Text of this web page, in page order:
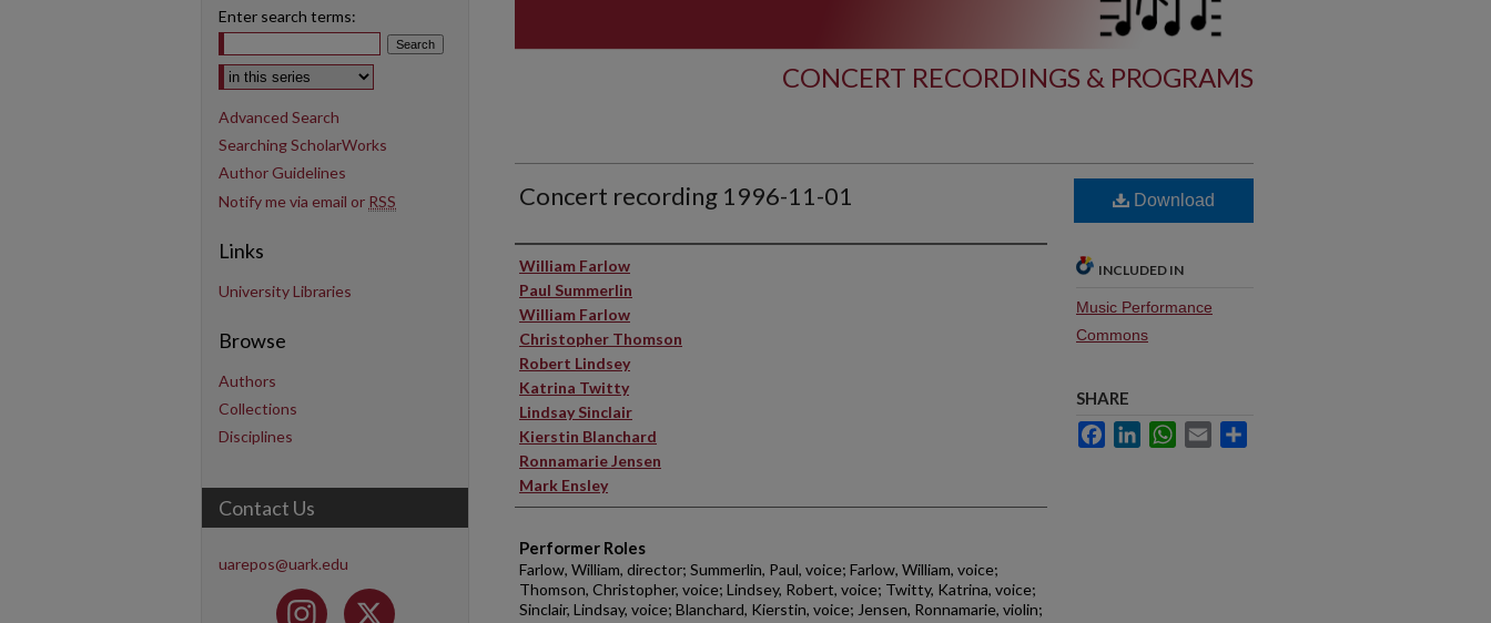
CONCERT RECORDINGS & PROGRAMS
Concert recording 1996-11-01
Performer(s)
William Farlow
Paul Summerlin
William Farlow
Christopher Thomson
Robert Lindsey
Katrina Twitty
Lindsay Sinclair
Kierstin Blanchard
Ronnamarie Jensen
Mark Ensley
Performer Roles
Farlow, William, director; Summerlin, Paul, voice; Farlow, William, voice;
Thomson, Christopher, voice; Lindsey, Robert, voice; Twitty, Katrina, voice;
Sinclair, Lindsay, voice; Blanchard, Kierstin, voice; Jensen, Ronnamarie, violin;
Download
INCLUDED IN
Music Performance
Commons
SHARE
FacebookLinkedInWhatsApp
Email
Enter search terms:
Select context to search:
Advanced Search
Searching ScholarWorks
Author Guidelines
Notify me via email or RSS
Links
University Libraries
Browse
Authors
Collections
Disciplines
Contact Us
uarepos@uark.edu